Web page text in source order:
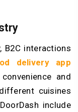
B2C interactions
delivery app
and
cuisines
include